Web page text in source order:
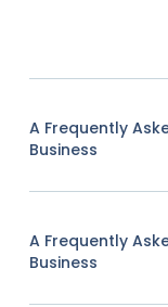
A Frequently
Business
A Frequently
Business